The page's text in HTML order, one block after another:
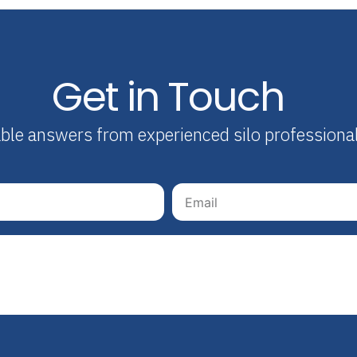
Get in Touch
answers from experienced silo